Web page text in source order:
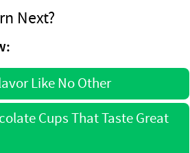
Next?
Like No Other
Cups That Taste Great